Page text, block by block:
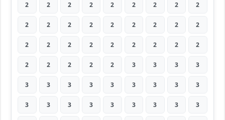
2 2 2 2 2 2 2 2 2
2 2 2 2 2 2 2 2 2
2 2 2 2 2 2 2 2 2
2 2 2 2 2 3 3 3 3
3 3 3 3 3 3 3 3 3
3 3 3 3 3 3 3 3 3